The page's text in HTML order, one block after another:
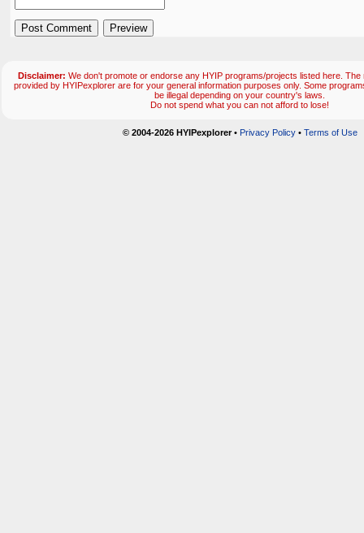
Disclaimer: We don't promote or endorse any HYIP programs/projects listed here. The
provided by HYIPexplorer are for your general information purposes only. Some
be illegal depending on your country's laws.
Do not spend what you can not afford to lose!
© 2004-2026 HYIPexplorer• Privacy Policy• Terms of Use